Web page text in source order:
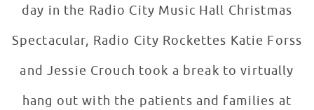
day in the Radio City Music Hall Christmas
Spectacular, Radio City Rockettes Katie Forss
and Jessie Crouch took a break to virtually
hang out with the patients and families at